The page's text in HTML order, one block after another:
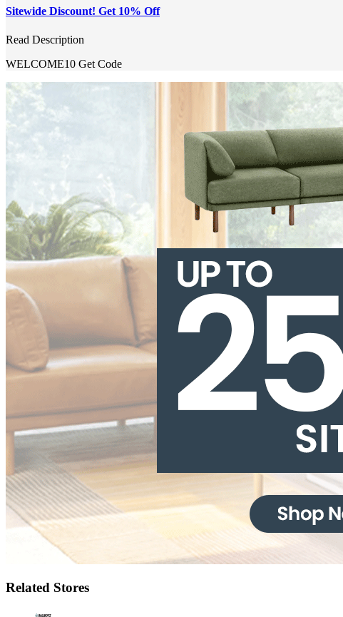
Sitewide Discount! Get 10% Off
Read Description
WELCOME10 Get Code
Related Stores